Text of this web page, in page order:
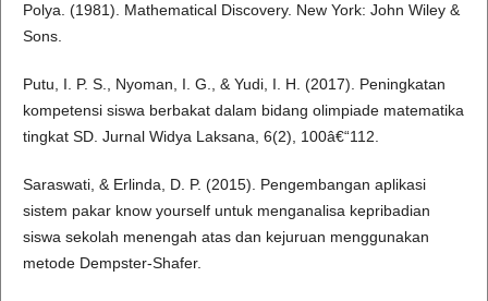
Polya. (1981). Mathematical Discovery. New York: John Wiley &
Sons.
Putu, I. P. S., Nyoman, I. G., & Yudi, I. H. (2017). Peningkatan
kompetensi siswa berbakat dalam bidang olimpiade matematika
tingkat SD. Jurnal Widya Laksana, 6(2), 100â€“112.
Saraswati, & Erlinda, D. P. (2015). Pengembangan aplikasi
sistem pakar know yourself untuk menganalisa kepribadian
siswa sekolah menengah atas dan kejuruan menggunakan
metode Dempster-Shafer.